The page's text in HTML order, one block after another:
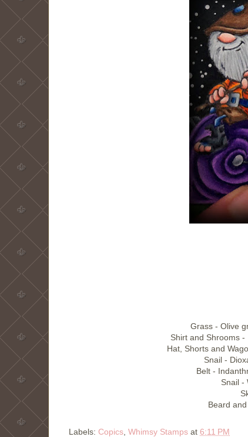
Grass - Olive
Shirt and Shrooms
Hat, Shorts and
Snail -
Belt -
Snail -
Beard
Labels: Copics Whimsy Stamps at 6:11 PM